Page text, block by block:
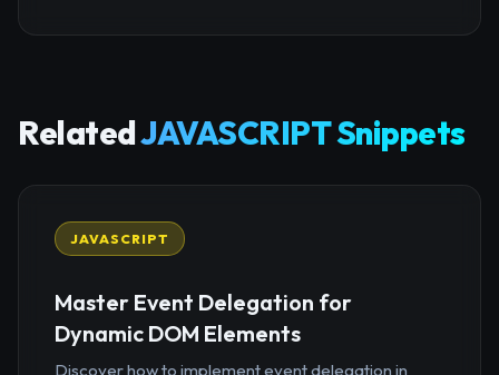
RelatedJAVASCRIPT Snippets
JAVASCRIPT
Master Event Delegation for
Dynamic DOM Elements
Discover how to implement event delegation in